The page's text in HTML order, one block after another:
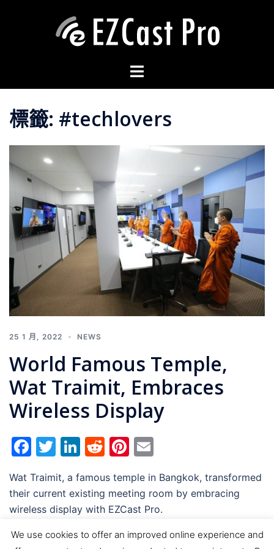
標籤: #techlovers
25 1 月, 2022 NEWS
World Famous Temple,
Wat Traimit, Embraces
Wireless Display
Facebook
Twitter
LinkedIn
RedditPinterest
Wat Traimit, a famous temple in Bangkok, transformed
their current existing meeting room by embracing
wireless display with EZCast Pro.
We use cookies to offer an improved online experience and